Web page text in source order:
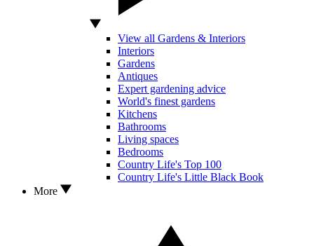
View all Gardens & Interiors
Interiors
Gardens
Antiques
Expert gardening advice
World's finest gardens
Kitchens
Bathrooms
Living spaces
Bedrooms
Country Life's Top 100
Country Life's Little Black Book
More